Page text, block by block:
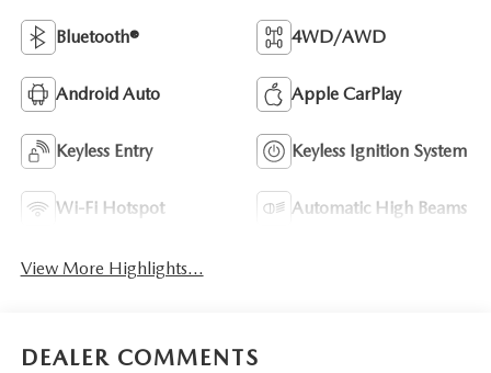
Bluetooth® 4WD/AWD
Android Auto Apple CarPlay
Keyless Entry Keyless Ignition System
Wi-Fi Hotspot Automatic High Beams
View More Highlights...
DEALER COMMENTS